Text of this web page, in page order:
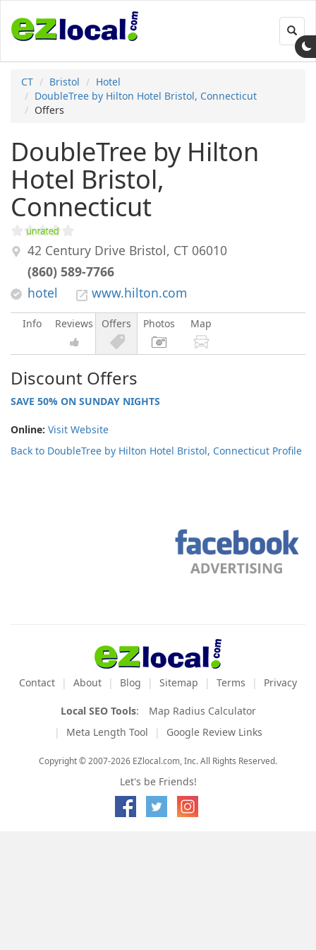
CT Bristol
Hotel
DoubleTree by Hilton Hotel Bristol, Connecticut
Offers
DoubleTree by Hilton
Hotel Bristol,
Connecticut
42 Century Drive Bristol, CT 06010
(860) 589-7766
hotel
www.hilton.com
Info Reviews Offers Photos Map
Discount Offers
SAVE 50% ON SUNDAY NIGHTS
Online: Visit Website
Back to DoubleTree by Hilton Hotel Bristol, Connecticut Profile
Contact About Blog Sitemap Terms Privacy
Local SEO Tools:
Map Radius Calculator
Meta Length Tool
Google Review Links
Copyright © 2007-2026 EZlocal.com, Inc. All Rights Reserved.
Let's be Friends!